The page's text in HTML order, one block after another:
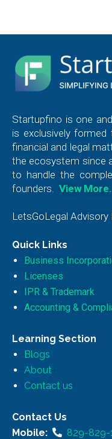
Startupfino is one
is exclusively
financial and legal
the ecosystem since
to handle the
founders.
View
LetsGoLegal
Quick Links
Business
Licenses
IPR & Trademark
Accounting &
Learning Section
Blogs
About
Contact us
Contact Us
Mobile:
829-829-